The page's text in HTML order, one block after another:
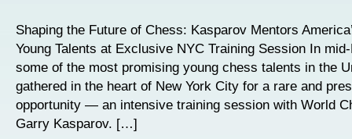
Shaping the Future of Chess: Kasparov Mentors
Young Talents at Exclusive NYC Training Session In
some of the most promising young chess talents in the
gathered in the heart of New York City for a rare and
opportunity — an intensive training session with World
Garry Kasparov. […]